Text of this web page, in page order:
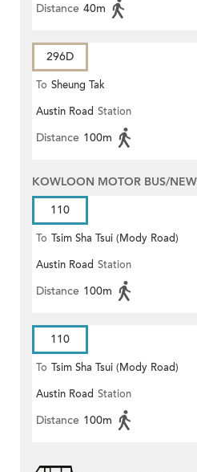
Distance 40m
296D
To Sheung Tak
Austin Road Station
Distance 100m
KOWLOON MOTOR BUS/
110
To Tsim Sha Tsui (Mody Road)
(Circular)
Austin Road Station
Distance 100m
110
To Tsim Sha Tsui (Mody Road)
Austin Road Station
Distance 100m